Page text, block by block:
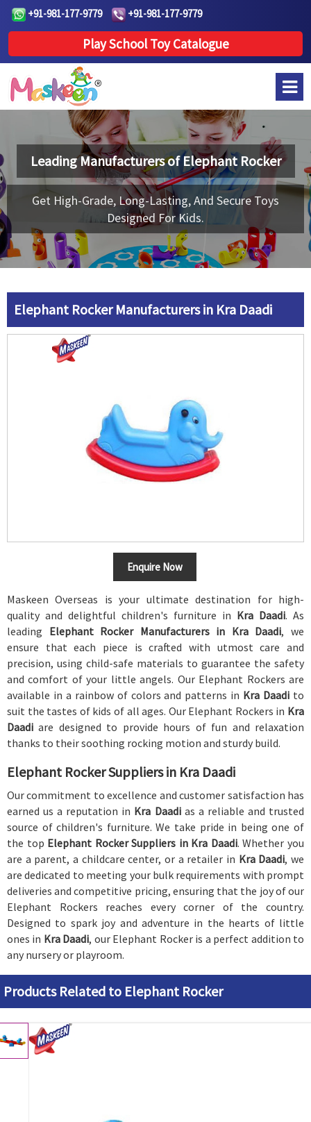
+91-981-177-9779 +91-981-177-9779
Play School Toy Catalogue
Leading Manufacturers ofElephant Rocker
Get High-Grade, Long-Lasting, And Secure Toys
Designed For Kids.
Elephant Rocker Manufacturers in Kra Daadi
Enquire Now
Maskeen Overseas is your ultimate destination for high-
quality and delightful children's furniture in Kra Daadi. As
leading Elephant Rocker Manufacturers in Kra Daadi, we
ensure that each piece is crafted with utmost care and
precision, using child-safe materials to guarantee the safety
and comfort of your little angels. Our Elephant Rockers are
available in a rainbow of colors and patterns in Kra Daadi to
suit the tastes of kids of all ages. Our Elephant Rockers in Kra
Daadiare designed to provide hours of fun and relaxation
thanks to their soothing rocking motion and sturdy build.
Elephant Rocker Suppliers in Kra Daadi
Our commitment to excellence and customer satisfaction has
earned us a reputation in Kra Daadi as a reliable and trusted
source of children's furniture. We take pride in being one of
the top Elephant Rocker Suppliers in Kra Daadi. Whether you
are a parent, a childcare center, or a retailer in Kra Daadi, we
are dedicated to meeting your bulk requirements with prompt
deliveries and competitive pricing, ensuring that the joy of our
Elephant Rockers reaches every corner of the country.
Designed to spark joy and adventure in the hearts of little
ones in Kra Daadi, our Elephant Rocker is a perfect addition to
any nursery or playroom.
Products Related to Elephant Rocker